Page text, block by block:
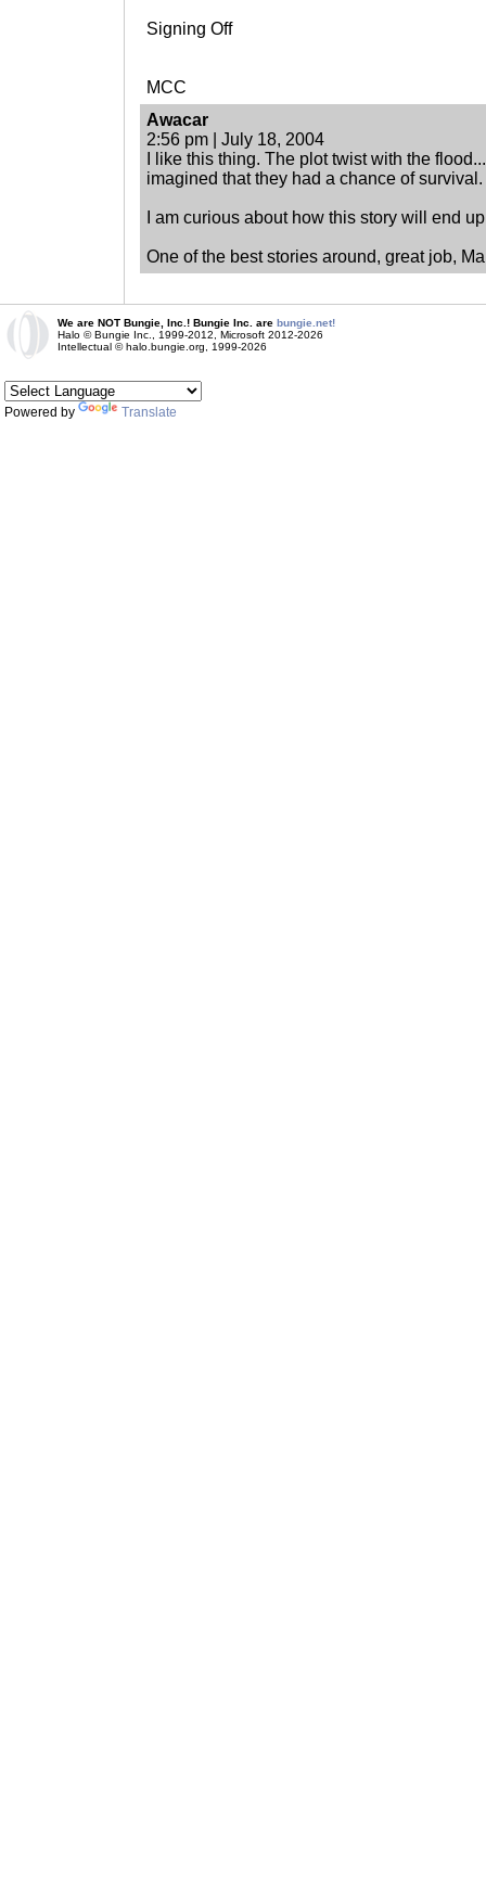
Signing Off
MCC
Awacar
2:56 pm | July 18, 2004
I like this thing. The plot twist with the
imagined that they had a chance of survival.
I am curious about how this story will end
One of the best stories around, great job,
We are NOT Bungie, Inc.! Bungie Inc. are bungie.net!
Halo © Bungie Inc., 1999-2012, Microsoft 2012-2026
Intellectual © halo.bungie.org, 1999-2026
Powered by Translate